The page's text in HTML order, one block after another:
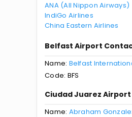
ANA (All Nippon Airways)
IndiGo Airlines
China Eastern Airlines
Belfast Airport
Name: Belfast
Code: BFS
Ciudad Juarez
Name: Abraham